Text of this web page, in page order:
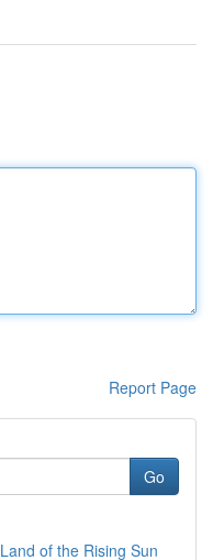
Report Page
Go
of the Rising Sun